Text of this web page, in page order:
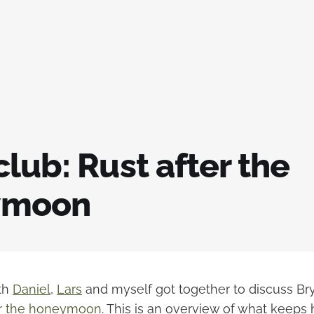
Rust after the
Daniel, Lars and myself got together to discuss
the honeymoon. This is an overview of what keeps